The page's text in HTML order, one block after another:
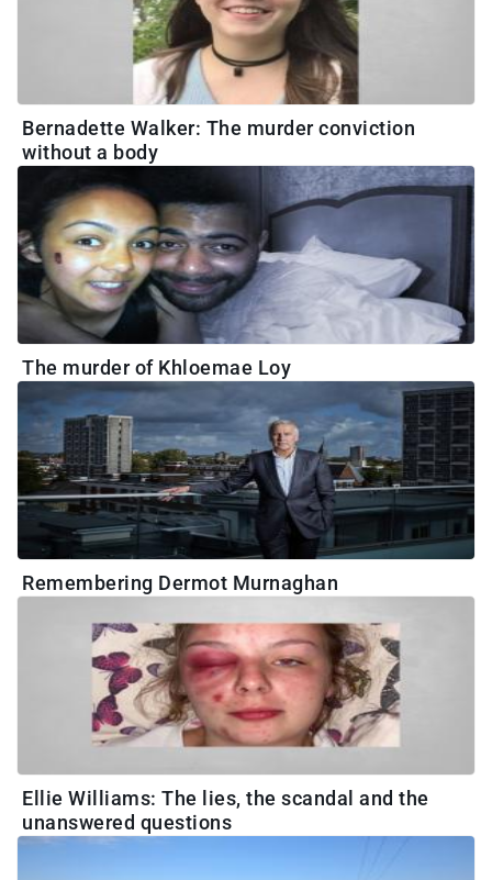
Bernadette Walker: The murder conviction
without a body
The murder of Khloemae Loy
Remembering Dermot Murnaghan
Ellie Williams: The lies, the scandal and the
unanswered questions